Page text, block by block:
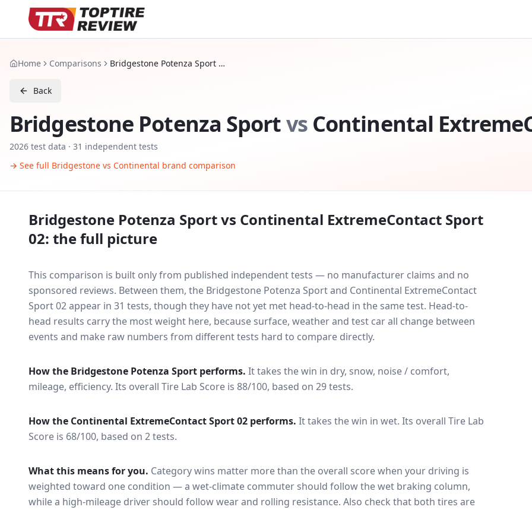
Home Comparisons Bridgestone Potenza Sport vs Continental ExtremeContact Sport 02
Back
Bridgestone Potenza Sportvs Continental
2026 test data · 31 independent tests
→ See full Bridgestone vs Continental brand comparison
Bridgestone Potenza Sportvs Continental ExtremeContact Sport
02: the full picture
This comparison is built only from published independent tests — no manufacturer claims and no
sponsored reviews. Between them, the Bridgestone Potenza Sportand Continental ExtremeContact
Sport 02appear in 31 tests, though they have not yet met head-to-head in the same test. Head-to-
head results carry the most weight here, because surface, weather and test car all change between
events and make raw numbers from different tests hard to compare directly.
How the Bridgestone Potenza Sport performs. It takes the win in dry, snow, noise / comfort,
mileage, efficiency. Its overall Tire Lab Score is 88/100, based on 29 tests.
How the Continental ExtremeContact Sport 02 performs. It takes the win in wet. Its overall Tire Lab
Score is 68/100, based on 2 tests.
What this means for you. Category wins matter more than the overall score when your driving is
weighted toward one condition — a wet-climate commuter should follow the wet braking column,
while a high-mileage driver should follow wear and rolling resistance. Also check that both tires are